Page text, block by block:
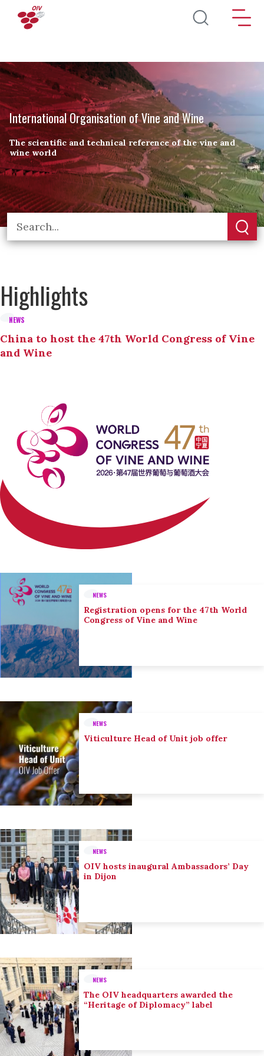
Skip to main content
International Organisation of Vine and Wine
The scientific and technical reference of the vine and
wine world
Highlights
NEWS
China to host the 47th World Congress of Vine
and Wine
NEWS
Registration opens for the 47th World
Congress of Vine and Wine
NEWS
Viticulture Head of Unit job offer
NEWS
OIV hosts inaugural Ambassadors’ Day
in Dijon
NEWS
The OIV headquarters awarded the
“Heritage of Diplomacy” label